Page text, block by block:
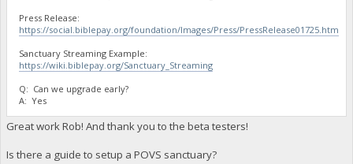
Press Release:
https://social.biblepay.org/foundation/Images/Press/PressRelease01725.htm
Sanctuary Streaming Example:
https://wiki.biblepay.org/Sanctuary_Streaming
Q: Can we upgrade early?
A: Yes
Great work Rob! And thank you to the beta testers!
Is there a guide to setup a POVS sanctuary?